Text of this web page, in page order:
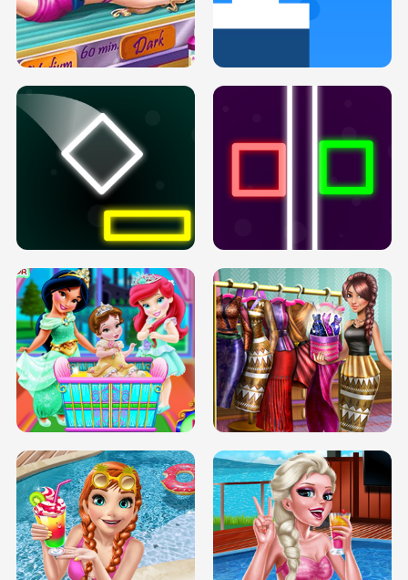
DOVE PROM DOLLY DRESS UP H5
PREGNANT PRINCESS TANNING
SOLARIUM H5
INFINITE ROAD TWO NEON BOXES
TRIS DATE NIGHT DOLLY DRESS UP